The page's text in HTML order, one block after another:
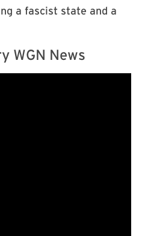
a fascist state and a
WGN News